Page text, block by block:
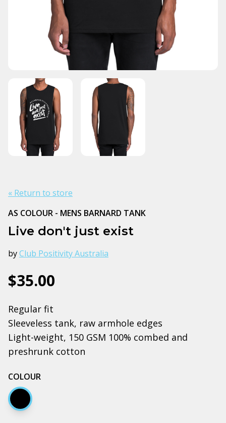
« Return to store
AS COLOUR - MENS BARNARD TANK
Live don't just exist
byClub Positivity Australia
$35.00
Regular fit
Sleeveless tank, raw armhole edges
Light-weight, 150 GSM 100% combed and
preshrunk cotton
COLOUR
Black